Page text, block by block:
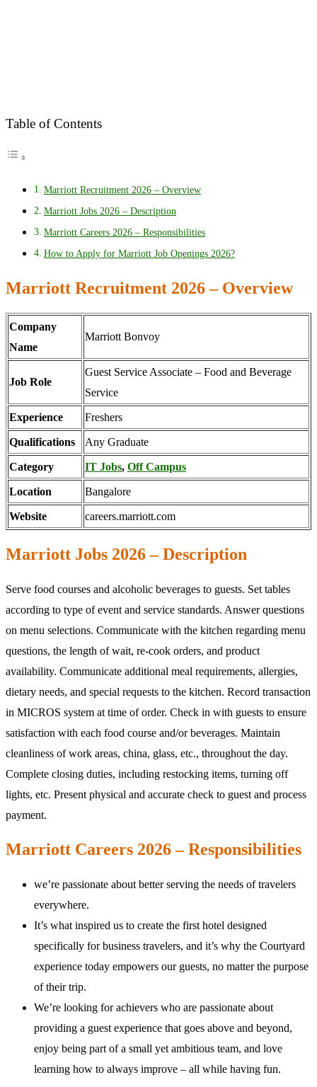
Table of Contents
Marriott Recruitment 2026 – Overview
Marriott Jobs 2026 – Description
Marriott Careers 2026 – Responsibilities
How to Apply for Marriott Job Openings 2026?
Marriott Recruitment 2026 – Overview
Company
Name
Marriott Bonvoy
Job Role
Guest Service Associate – Food and Beverage
Service
Experience Freshers
Qualifications Any Graduate
Category IT Jobs, Off Campus
Location Bangalore
Website careers.marriott.com
Marriott Jobs 2026 – Description
Serve food courses and alcoholic beverages to guests. Set tables
according to type of event and service standards. Answer questions
on menu selections. Communicate with the kitchen regarding menu
questions, the length of wait, re-cook orders, and product
availability. Communicate additional meal requirements, allergies,
dietary needs, and special requests to the kitchen. Record transaction
in MICROS system at time of order. Check in with guests to ensure
satisfaction with each food course and/or beverages. Maintain
cleanliness of work areas, china, glass, etc., throughout the day.
Complete closing duties, including restocking items, turning off
lights, etc. Present physical and accurate check to guest and process
payment.
Marriott Careers 2026 – Responsibilities
we’re passionate about better serving the needs of travelers
everywhere.
It’s what inspired us to create the first hotel designed
specifically for business travelers, and it’s why the Courtyard
experience today empowers our guests, no matter the purpose
of their trip.
We’re looking for achievers who are passionate about
providing a guest experience that goes above and beyond,
enjoy being part of a small yet ambitious team, and love
learning how to always improve – all while having fun.